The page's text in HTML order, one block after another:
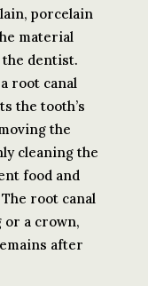
porcelain
material
the dentist.
root canal
the tooth’s
the
cleaning the
food and
root canal
or a crown,
after